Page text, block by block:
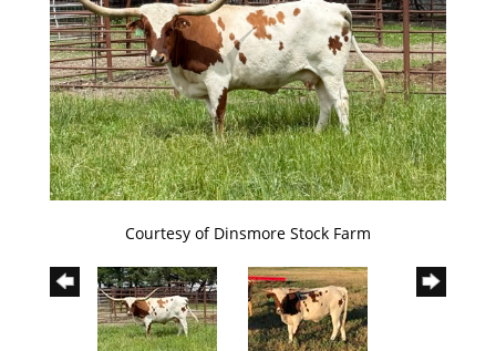
Courtesy of Dinsmore Stock Farm